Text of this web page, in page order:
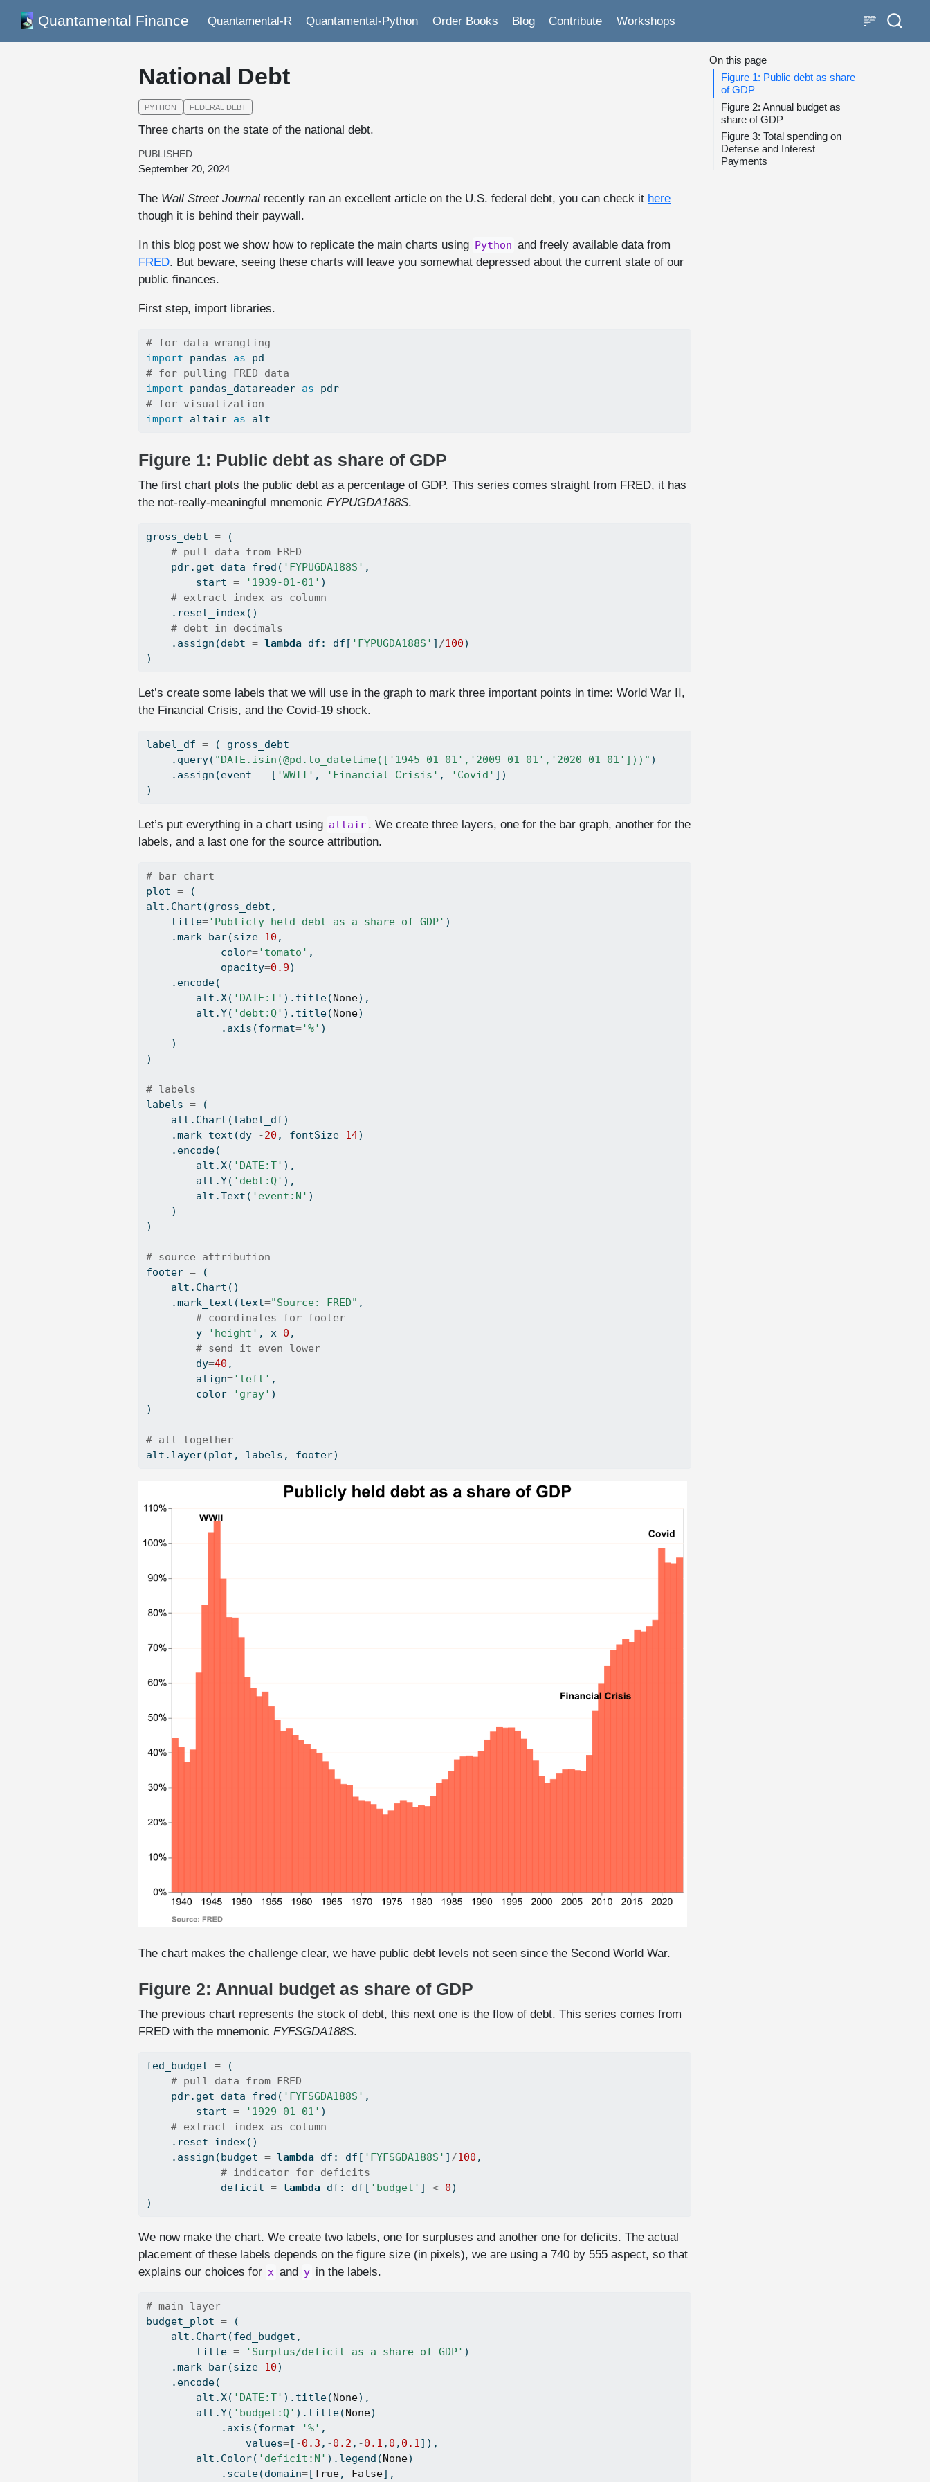
Quantamental Finance Quantamental-R Quantamental-Python Order Books Blog Contribute Workshops
On this page
Figure 1: Public debt as share
of GDP
Figure 2: Annual budget as
share of GDP
Figure 3: Total spending on
Defense and Interest
Payments
National Debt
PYTHON FEDERAL DEBT
Three charts on the state of the national debt.
PUBLISHED
September 20, 2024
The Wall Street Journal recently ran an excellent article on the U.S. federal debt, you can check it here
though it is behind their paywall.
In this blog post we show how to replicate the main charts using Python and freely available data from
FRED. But beware, seeing these charts will leave you somewhat depressed about the current state of our
public finances.
First step, import libraries.
# for data wrangling
import pandas as pd
# for pulling FRED data
import pandas_datareader as pdr
# for visualization
import altair as alt
Figure 1: Public debt as share of GDP
The first chart plots the public debt as a percentage of GDP. This series comes straight from FRED, it has
the not-really-meaningful mnemonic FYPUGDA188S.
gross_debt = (
# pull data from FRED
    pdr.get_data_fred(
'FYPUGDA188S' ,
        start
= '1939-01-01' )
# extract index as column
    .reset_index()
# debt in decimals
    .assign(debt
= lambda df: df[ 'FYPUGDA188S' ] /100)
)
Let’s create some labels that we will use in the graph to mark three important points in time: World War II,
the Financial Crisis, and the Covid-19 shock.
label_df = ( gross_debt
    .query(
"DATE.isin(@pd.to_datetime(['1945-01-01','2009-01-01','2020-01-01']))" )
    .assign(event
= [ 'WWII' , 'Financial Crisis' , 'Covid' ])
)
Let’s put everything in a chart using altair . We create three layers, one for the bar graph, another for the
labels, and a last one for the source attribution.
# bar chart
plot = (
alt.Chart(gross_debt,
    title
='Publicly held debt as a share of GDP' )
    .mark_bar(size
=10 ,
            color
='tomato' ,
            opacity
=0.9)
    .encode(
        alt.X(
'DATE:T' ).title(None),
        alt.Y(
'debt:Q' ).title(None)
            .axis(
format='%' )
    )
)
# labels
labels = (
    alt.Chart(label_df)
    .mark_text(dy
=-20 , fontSize=14)
    .encode(
        alt.X(
'DATE:T' ),
        alt.Y(
'debt:Q' ),
        alt.Text(
'event:N' )
    )
)
# source attribution
footer = (
    alt.Chart()
    .mark_text(text
="Source: FRED" ,
# coordinates for footer
        y
='height' , x=0 ,
# send it even lower
        dy
=40 ,
        align
='left' ,
        color
='gray' )
)
# all together
alt.layer(plot, labels, footer)
The chart makes the challenge clear, we have public debt levels not seen since the Second World War.
Figure 2: Annual budget as share of GDP
The previous chart represents the stock of debt, this next one is the flow of debt. This series comes from
FRED with the mnemonic FYFSGDA188S.
fed_budget = (
# pull data from FRED
    pdr.get_data_fred(
'FYFSGDA188S' ,
        start
= '1929-01-01' )
# extract index as column
    .reset_index()
    .assign(budget
= lambda df: df[ 'FYFSGDA188S' ] /100 ,
# indicator for deficits
            deficit
= lambda df: df[ 'budget' ] < 0)
)
We now make the chart. We create two labels, one for surpluses and another one for deficits. The actual
placement of these labels depends on the figure size (in pixels), we are using a 740 by 555 aspect, so that
explains our choices for x and y in the labels.
# main layer
budget_plot = (
    alt.Chart(fed_budget,
        title
= 'Surplus/deficit as a share of GDP' )
    .mark_bar(size
=10)
    .encode(
        alt.X(
'DATE:T' ).title(None),
        alt.Y(
'budget:Q' ).title(None)
            .axis(
format='%' ,
                values
=[ -0.3 , -0.2 , -0.1 , 0 , 0.1]),
        alt.Color(
'deficit:N' ).legend(None)
            .scale(domain
=[True, False],